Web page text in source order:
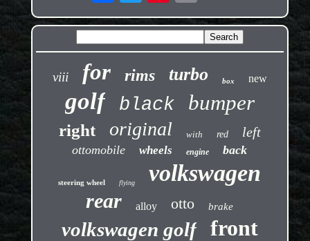
viii for rims turbo box new
golf black bumper
right original with red left
ottomobile wheels engine back
steering wheel flying volkswagen
rear alloy otto brake
volkswagen golf front